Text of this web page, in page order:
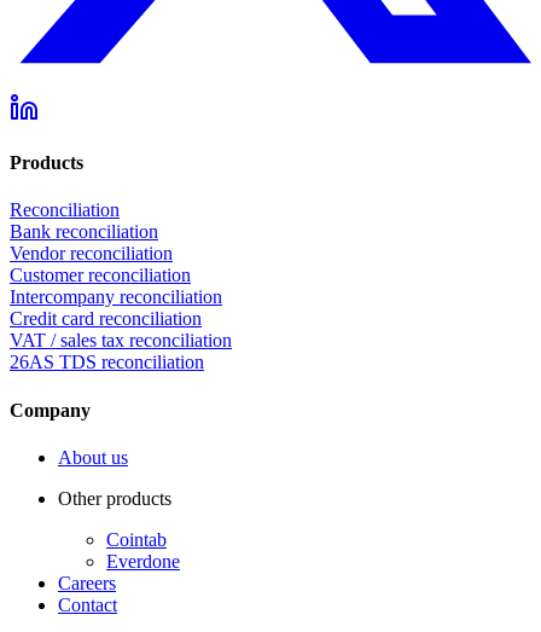
Products
Reconciliation
Bank reconciliation
Vendor reconciliation
Customer reconciliation
Intercompany reconciliation
Credit card reconciliation
VAT / sales tax reconciliation
26AS TDS reconciliation
Company
About us
Other products
Cointab
Everdone
Careers
Contact